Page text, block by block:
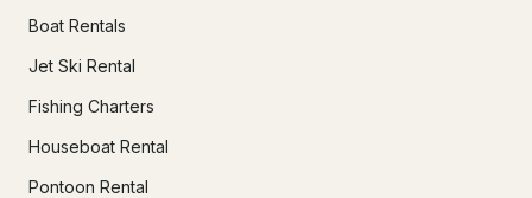
Boat Rentals
Jet Ski Rental
Fishing Charters
Houseboat Rental
Pontoon Rental